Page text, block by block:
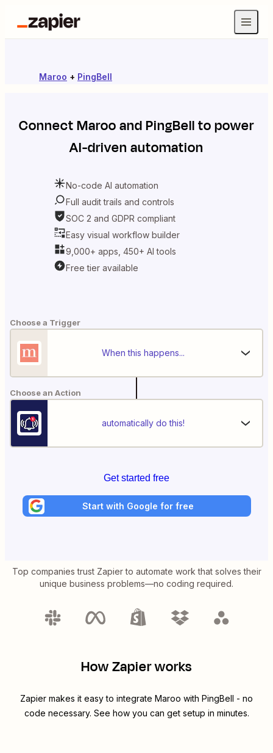
Maroo + PingBell
ConnectMarooandPingBellto power
AI-driven automation
No-code AI automation
Full audit trails and controls
SOC 2 and GDPR compliant
Easy visual workflow builder
9,000+ apps, 450+ AI tools
Free tier available
Choose a Trigger
When this happens...
Choose an Action
automatically do this!
Get started free
Start with Google for free
Top companies trust Zapier to automate work that solves their
unique business problems—no coding required.
How Zapier works
Zapier makes it easy to integrate Maroo with PingBell - no
code necessary. See how you can get setup in minutes.